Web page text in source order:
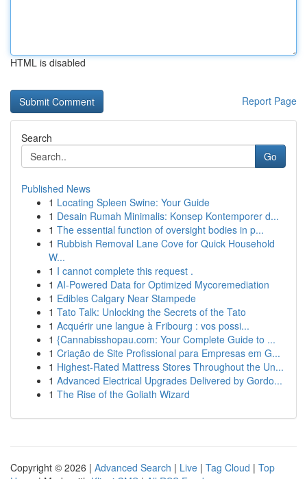
HTML is disabled
Report Page
Search
Go
Published News
1 Locating Spleen Swine: Your Guide
1 Desain Rumah Minimalis: Konsep Kontemporer d...
1 The essential function of oversight bodies in p...
1 Rubbish Removal Lane Cove for Quick Household
W...
1 I cannot complete this request .
1 AI-Powered Data for Optimized Mycoremediation
1 Edibles Calgary Near Stampede
1 Tato Talk: Unlocking the Secrets of the Tato
1 Acquérir une langue à Fribourg : vos possi...
1 {Cannabisshopau.com: Your Complete Guide to ...
1 Criação de Site Profissional para Empresas em G...
1 Highest-Rated Mattress Stores Throughout the Un...
1 Advanced Electrical Upgrades Delivered by Gordo...
1 The Rise of the Goliath Wizard
Copyright © 2026 | Advanced Search | Live | Tag Cloud | Top